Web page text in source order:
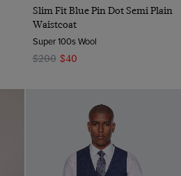
Slim Fit Blue Pin Dot Semi Plain
Waistcoat
Super 100s Wool
$200 $40